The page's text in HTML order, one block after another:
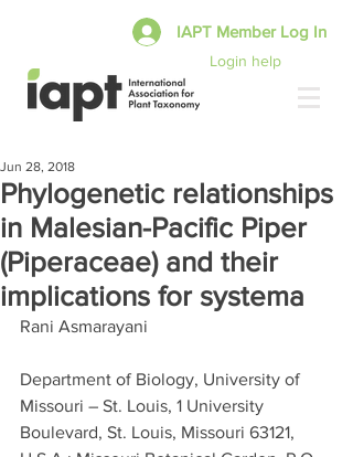
Login help
IAPT Member Log In
Phylogenetic relationships
in Malesian-Pacific Piper
(Piperaceae) and their
implications for systema
Jun 28, 2018
Rani Asmarayani
Department of Biology, University of
Missouri – St. Louis, 1 University
Boulevard, St. Louis, Missouri 63121,